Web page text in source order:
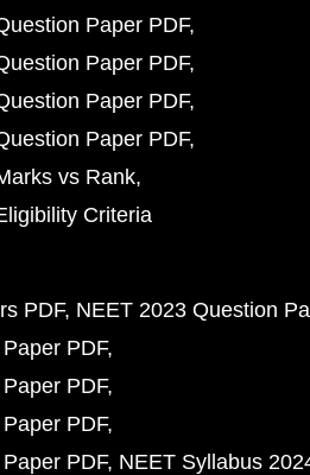
Paper PDF
Paper PDF
Paper PDF
Paper PDF
vs Rank
Criteria
PDF NEET 2023 Question
PDF
PDF
PDF
PDF NEET Syllabus